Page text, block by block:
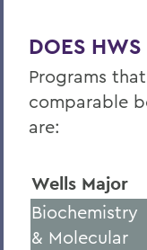
DOES HWS
Programs
comparable
are:
Wells Major
Biochemistry
& Molecular